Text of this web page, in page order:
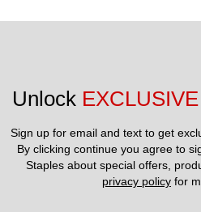
Unlock EXCLUSIVE
Sign up for email and text to get
By clicking continue you agree to
privacy policy for